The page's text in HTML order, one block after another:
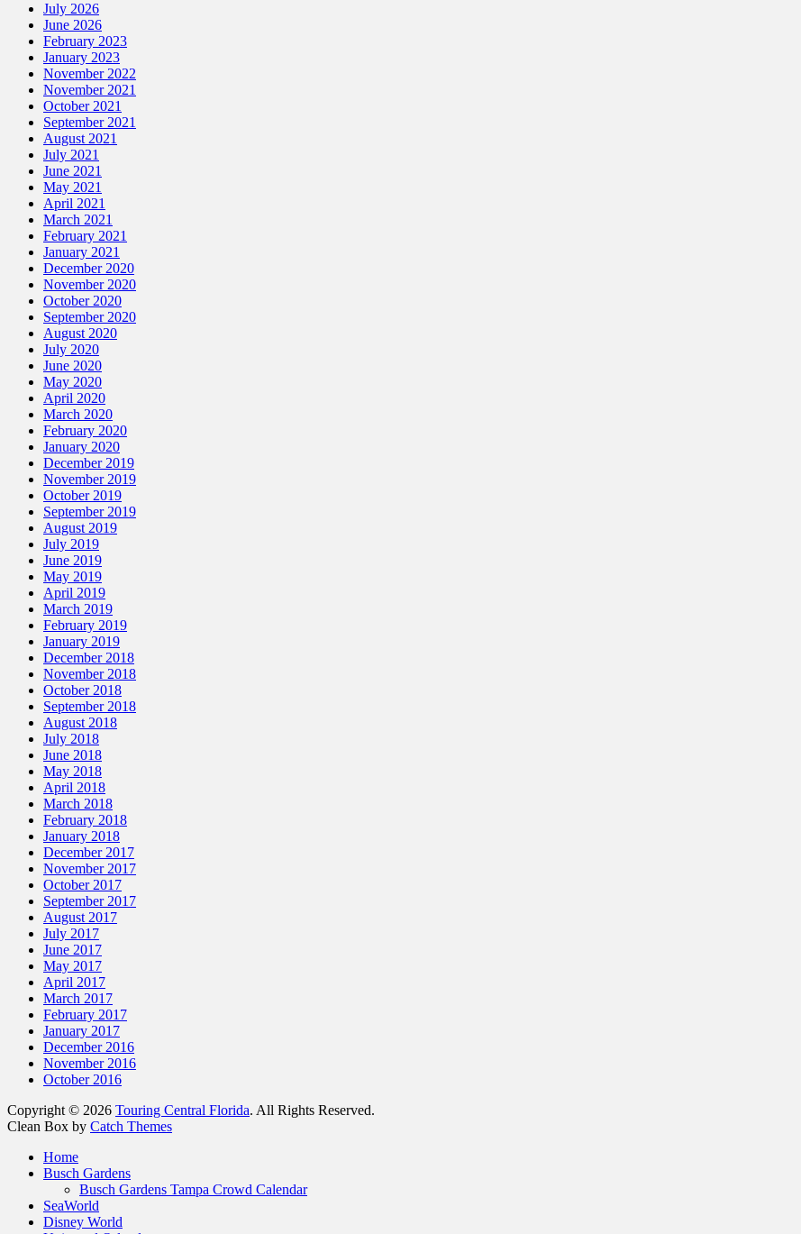
July 2026
June 2026
February 2023
January 2023
November 2022
November 2021
October 2021
September 2021
August 2021
July 2021
June 2021
May 2021
April 2021
March 2021
February 2021
January 2021
December 2020
November 2020
October 2020
September 2020
August 2020
July 2020
June 2020
May 2020
April 2020
March 2020
February 2020
January 2020
December 2019
November 2019
October 2019
September 2019
August 2019
July 2019
June 2019
May 2019
April 2019
March 2019
February 2019
January 2019
December 2018
November 2018
October 2018
September 2018
August 2018
July 2018
June 2018
May 2018
April 2018
March 2018
February 2018
January 2018
December 2017
November 2017
October 2017
September 2017
August 2017
July 2017
June 2017
May 2017
April 2017
March 2017
February 2017
January 2017
December 2016
November 2016
October 2016
Copyright © 2026 Touring Central Florida. All Rights Reserved.
Clean Box by Catch Themes
Home
Busch Gardens
Busch Gardens Tampa Crowd Calendar
SeaWorld
Disney World